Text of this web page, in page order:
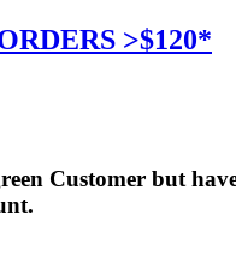
>$120*
Customer but